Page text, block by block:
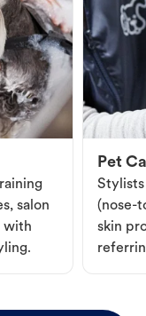
salon
with
Pet
Stylists
(nose-
skin